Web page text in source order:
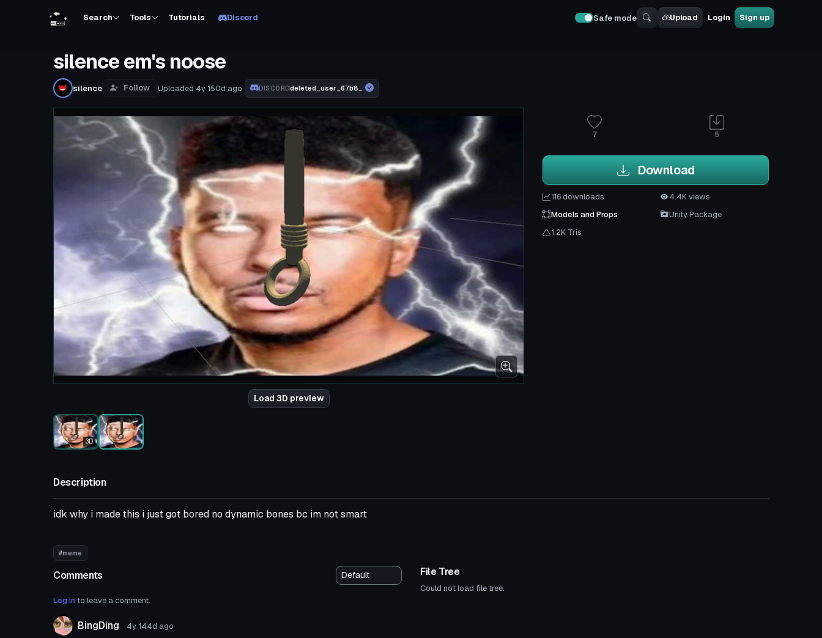
Search Tools Tutorials Discord Safe mode Upload Login Sign up
silence em's noose
silence Follow Uploaded 4y 150d ago DISCORDdeleted_user_67b8102fbd92
Load 3D preview
3D
7 5
Download
116 downloads
4.4K views
Models and Props
Unity Package
1.2K Tris
Description
idk why i made this i just got bored no dynamic bones bc im not smart
#meme
Comments
Log in to leave a comment.
BingDing 4y 144d ago
File Tree
Could not load file tree.